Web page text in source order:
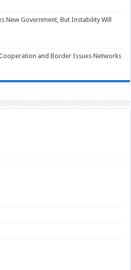
New Government, But Instability Will
and Border Issues Networks